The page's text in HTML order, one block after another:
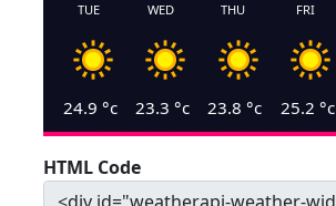
TUE
24.9 °c
WED
23.3 °c
THU
23.8 °c
FRI
25.2 °c
HTML Code